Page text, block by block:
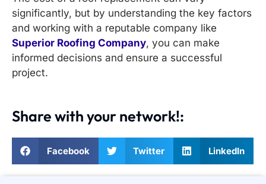
significantly, but by understanding the key factors
and working with a reputable company like
Superior Roofing Company, you can make
informed decisions and ensure a successful
project.
Share with your network!:
Facebook Twitter LinkedIn